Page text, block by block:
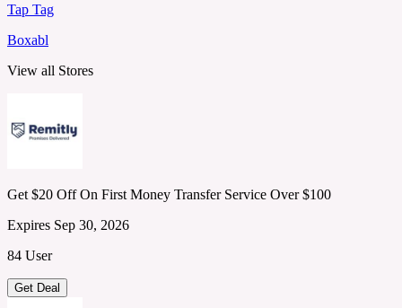
Tap Tag
Boxabl
View all Stores
Get $20 Off On First Money Transfer Service Over $100
Expires Sep 30, 2026
84 User
Get Deal